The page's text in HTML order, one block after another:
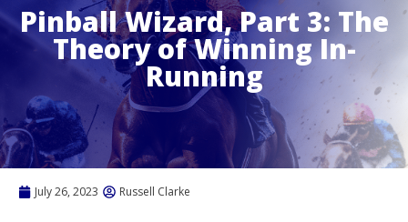
Pinball Wizard, Part 3: The
Theory of Winning In-
Running
July 26, 2023 Russell Clarke